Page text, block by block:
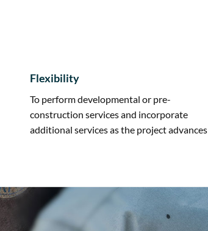
Flexibility
To perform developmental or pre-
construction services and incorporate
additional services as the project advances